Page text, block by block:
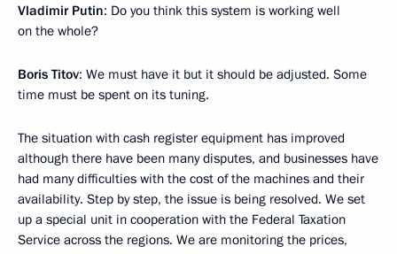
Vladimir Putin: Do you think this system is working well
on the whole?
Boris Titov: We must have it but it should be adjusted. Some
time must be spent on its tuning.
The situation with cash register equipment has improved
although there have been many disputes, and businesses have
had many difficulties with the cost of the machines and their
availability. Step by step, the issue is being resolved. We set
up a special unit in cooperation with the Federal Taxation
Service across the regions. We are monitoring the prices,